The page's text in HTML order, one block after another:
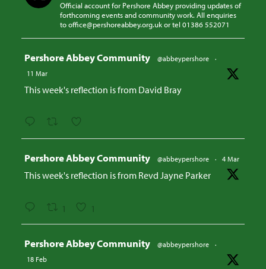
Official account for Pershore Abbey providing updates of
forthcoming events and community work. All enquiries
to office@pershoreabbey.org.uk or tel 01386 552071
Pershore Abbey Community @abbeypershore
·
11 Mar
This week's reflection is from David Bray
Pershore Abbey Community @abbeypershore · 4 Mar
This week's reflection is from Revd Jayne Parker
1 1
Pershore Abbey Community @abbeypershore
·
18 Feb